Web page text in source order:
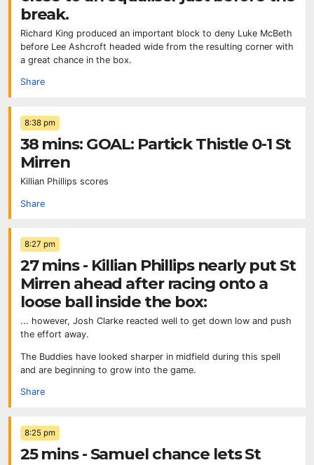
break.
Richard King produced an important block to deny Luke McBeth
before Lee Ashcroft headed wide from the resulting corner with
a great chance in the box.
Share
8:38 pm
38 mins: GOAL: Partick Thistle 0-1 St
Mirren
Killian Phillips scores
Share
8:27 pm
27 mins - Killian Phillips nearly put St
Mirren ahead after racing onto a
loose ball inside the box:
... however, Josh Clarke reacted well to get down low and push
the effort away.
The Buddies have looked sharper in midfield during this spell
and are beginning to grow into the game.
Share
8:25 pm
25 mins - Samuel chance lets St